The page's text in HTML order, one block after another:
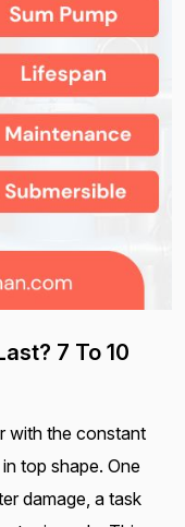
7 To 10
with the constant
top shape. One
damage, a task